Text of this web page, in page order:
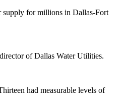
supply for millions in Dallas-Fort
of Dallas Water Utilities.
had measurable levels of